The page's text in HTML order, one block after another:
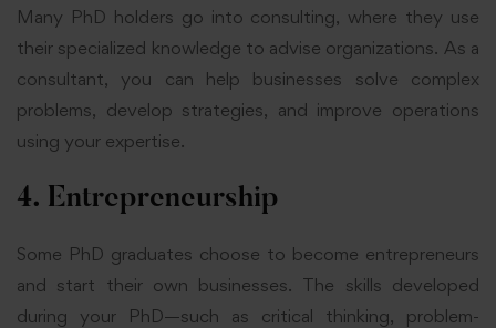
Many PhD holders go into consulting, where they use
their specialized knowledge to advise organizations. As a
consultant, you can help businesses solve complex
problems, develop strategies, and improve operations
using your expertise.
4. Entrepreneurship
Some PhD graduates choose to become entrepreneurs
and start their own businesses. The skills developed
during your PhD—such as critical thinking, problem-